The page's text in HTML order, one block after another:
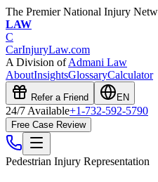
The Premier National Injury
LAW
C
CarInjuryLaw.com
A Division ofAdmani Law
AboutInsightsGlossaryCalculator
Refer a Friend EN
24/7 Available+1-732-592-5790
Free Case Review
Pedestrian Injury Representation